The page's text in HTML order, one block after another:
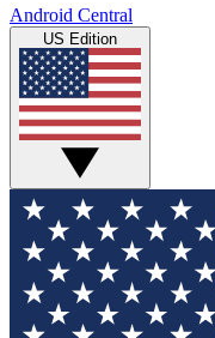
Android Central
US Edition